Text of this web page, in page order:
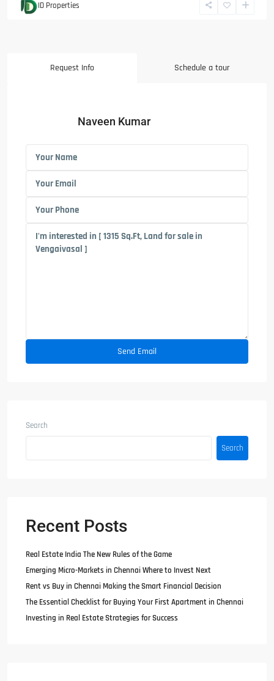
ID Properties
Request Info Schedule a tour
Naveen Kumar
Search
Search
Recent Posts
Real Estate India The New Rules of the Game
Emerging Micro-Markets in Chennai Where to Invest Next
Rent vs Buy in Chennai Making the Smart Financial Decision
The Essential Checklist for Buying Your First Apartment in Chennai
Investing in Real Estate Strategies for Success